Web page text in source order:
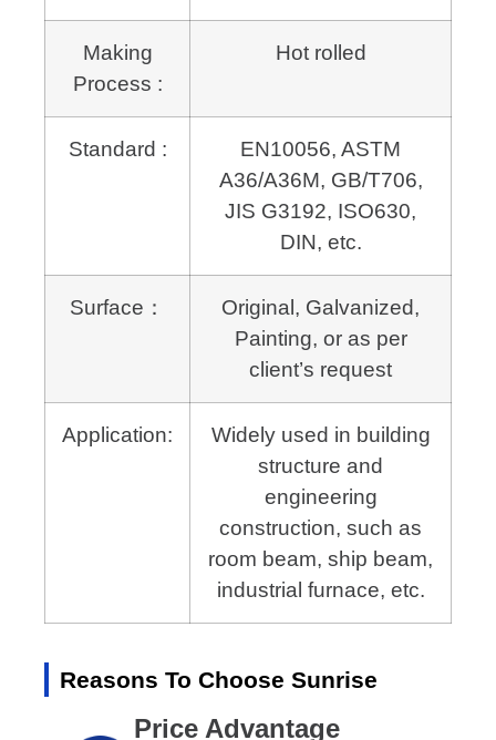
Making
Process :
Hot rolled
Standard :
EN10056, ASTM
A36/A36M, GB/T706,
JIS G3192, ISO630,
DIN, etc.
Surface：
Original, Galvanized,
Painting, or as per
client’s request
Application:
Widely used in building
structure and
engineering
construction, such as
room beam, ship beam,
industrial furnace, etc.
Reasons To Choose Sunrise
Price Advantage